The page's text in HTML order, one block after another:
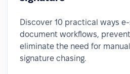
Discover 10 practical ways
document workflows,
eliminate the need for
signature chasing.